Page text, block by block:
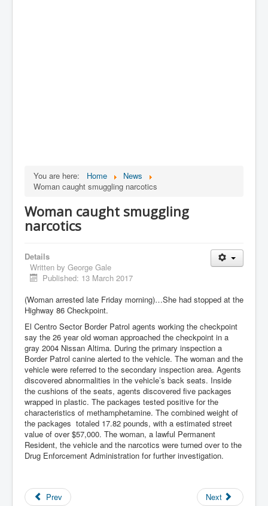
You are here: Home
News
Woman caught smuggling narcotics
Woman caught smuggling
narcotics
Details
Written by George Gale
Published: 13 March 2017
(Woman arrested late Friday morning)…She had stopped at the
Highway 86 Checkpoint.
El Centro Sector Border Patrol agents working the checkpoint
say the 26 year old woman approached the checkpoint in a
gray 2004 Nissan Altima. During the primary inspection a
Border Patrol canine alerted to the vehicle. The woman and the
vehicle were referred to the secondary inspection area. Agents
discovered abnormalities in the vehicle’s back seats. Inside
the cushions of the seats, agents discovered five packages
wrapped in plastic. The packages tested positive for the
characteristics of methamphetamine. The combined weight of
the packages totaled 17.82 pounds, with a estimated street
value of over $57,000. The woman, a lawful Permanent
Resident, the vehicle and the narcotics were turned over to the
Drug Enforcement Administration for further investigation.
Prev Next